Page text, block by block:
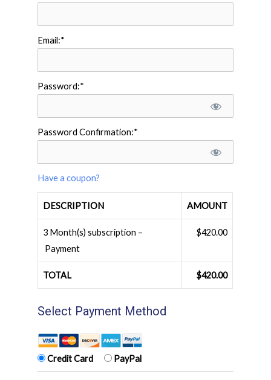
Email:*
Password:*
Password Confirmation:*
Have a coupon?
DESCRIPTION AMOUNT
3 Month(s) subscription –
Payment
$420.00
TOTAL $420.00
Select Payment Method
Credit Card PayPal